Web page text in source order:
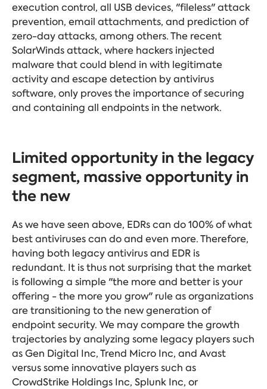
execution control, all USB devices, "fileless" attack
prevention, email attachments, and prediction of
zero-day attacks, among others. The recent
SolarWinds attack, where hackers injected
malware that could blend in with legitimate
activity and escape detection by antivirus
software, only proves the importance of securing
and containing all endpoints in the network.
Limited opportunity in the legacy
segment, massive opportunity in
the new
As we have seen above, EDRs can do 100% of what
best antiviruses can do and even more. Therefore,
having both legacy antivirus and EDR is
redundant. It is thus not surprising that the market
is following a simple "the more and better is your
offering - the more you grow" rule as organizations
are transitioning to the new generation of
endpoint security. We may compare the growth
trajectories by analyzing some legacy players such
as Gen Digital Inc, Trend Micro Inc, and Avast
versus some innovative players such as
CrowdStrike Holdings Inc, Splunk Inc, or